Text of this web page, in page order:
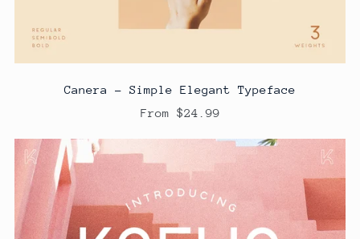
Canera - Simple Elegant Typeface
From $24.99